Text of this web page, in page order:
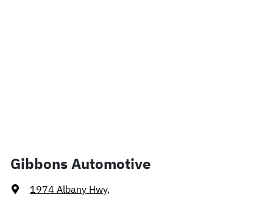
Gibbons Automotive
1974 Albany Hwy,